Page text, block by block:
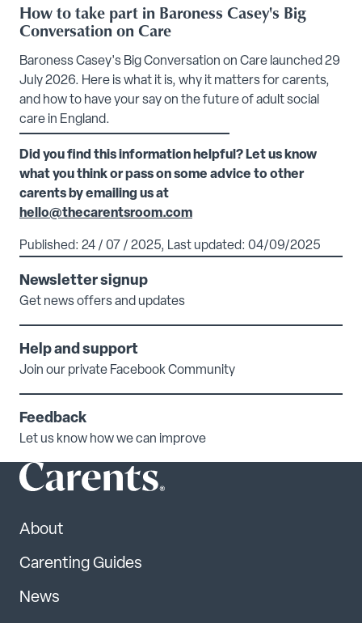
How to take part in Baroness Casey's Big
Conversation on Care
Baroness Casey's Big Conversation on Care launched 29
July 2026. Here is what it is, why it matters for carents,
and how to have your say on the future of adult social
care in England.
Did you find this information helpful? Let us know
what you think or pass on some advice to other
carents by emailing us at
hello@thecarentsroom.com
Published: 24 / 07 / 2025, Last updated: 04/09/2025
Newsletter signup
Get news offers and updates
Help and support
Join our private Facebook Community
Feedback
Let us know how we can improve
About
Carenting Guides
News